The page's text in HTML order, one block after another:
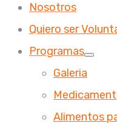
Nosotros
Quiero ser
Programas
Galeria
Alimentos